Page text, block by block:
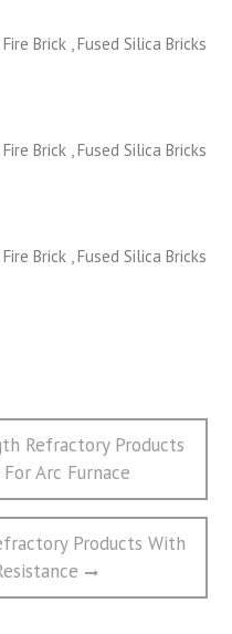
Refractory Products
Arc Furnace
Products With